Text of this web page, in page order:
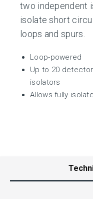
two independent
isolate short
loops and spurs.
Loop-powered
Up to 20
isolators
Allows fully